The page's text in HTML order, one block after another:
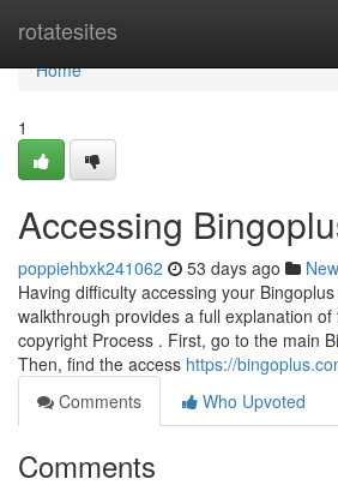
rotatesites
Home
Home
1
Accessing
poppiehbxk241062 53 days ago
Having difficulty accessing your
walkthrough provides a full explanation of
copyright Process . First, go to the main
Then, find the access https://
Comments
Who Upvoted
Comments